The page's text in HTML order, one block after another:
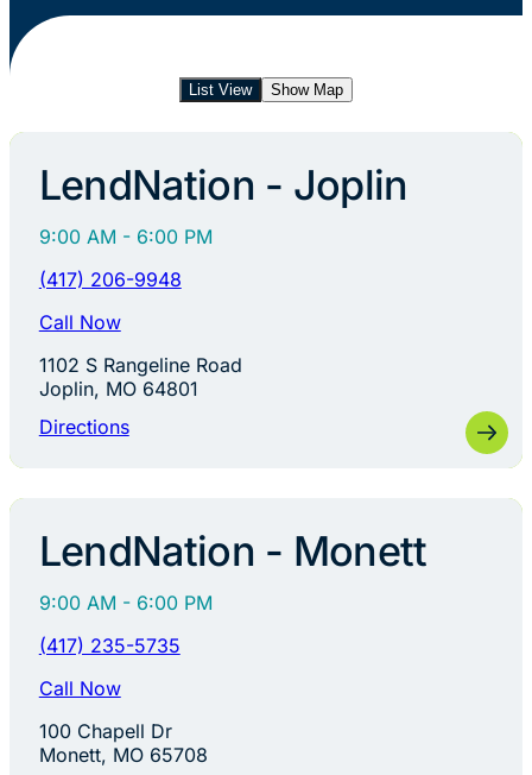
List View Show Map
LendNation - Joplin
9:00 AM - 6:00 PM
(417) 206-9948
Call Now
1102 S Rangeline Road
Joplin, MO 64801
Directions
LendNation - Monett
9:00 AM - 6:00 PM
(417) 235-5735
Call Now
100 Chapell Dr
Monett, MO 65708